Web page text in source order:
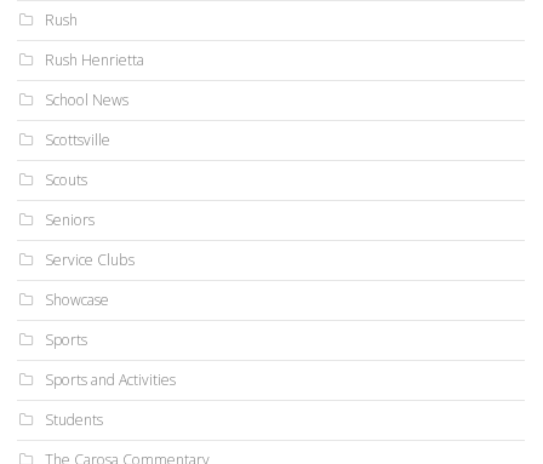
Rush
Rush Henrietta
School News
Scottsville
Scouts
Seniors
Service Clubs
Showcase
Sports
Sports and Activities
Students
The Carosa Commentary